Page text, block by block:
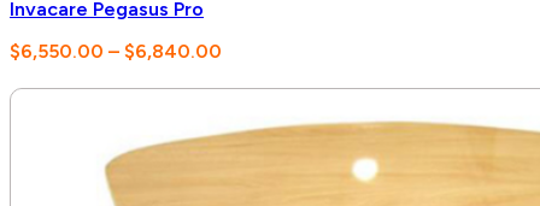
Invacare Pegasus Pro
$6,550.00 – $6,840.00
$6,550.00
through
$6,840.00